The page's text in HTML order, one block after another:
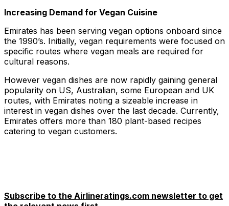
Increasing Demand for Vegan Cuisine
Emirates has been serving vegan options onboard since
the 1990’s. Initially, vegan requirements were focused on
specific routes where vegan meals are required for
cultural reasons.
However vegan dishes are now rapidly gaining general
popularity on US, Australian, some European and UK
routes, with Emirates noting a sizeable increase in
interest in vegan dishes over the last decade. Currently,
Emirates offers more than 180 plant-based recipes
catering to vegan customers.
Subscribe to the Airlineratings.com newsletter to get